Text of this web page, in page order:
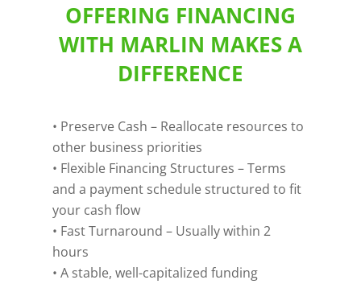
OFFERING FINANCING
WITH MARLIN MAKES A
DIFFERENCE
• Preserve Cash – Reallocate resources to
other business priorities
• Flexible Financing Structures – Terms
and a payment schedule structured to fit
your cash flow
• Fast Turnaround – Usually within 2
hours
• A stable, well-capitalized funding